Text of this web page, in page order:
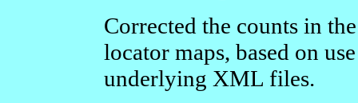
Corrected the counts in
locator maps, based on
underlying XML files.